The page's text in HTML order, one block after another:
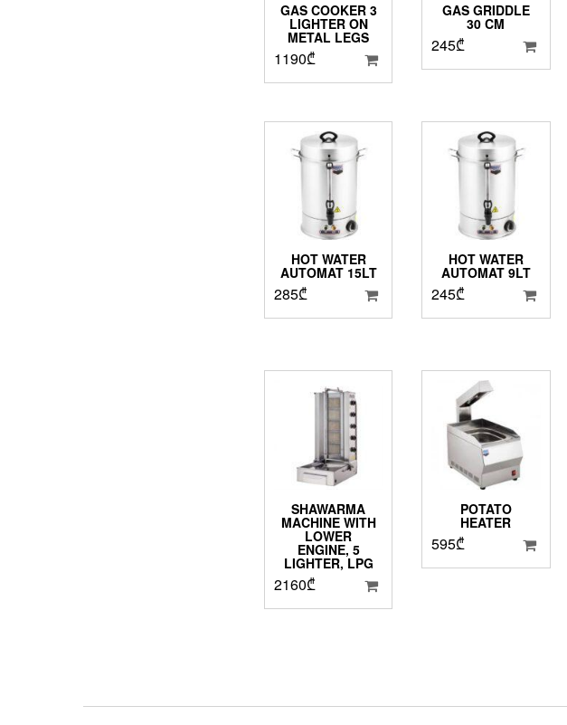
GAS COOKER 3
LIGHTER ON
METAL LEGS
1190₾
GAS GRIDDLE
30 CM
245₾
HOT WATER
AUTOMAT 15LT
285₾
HOT WATER
AUTOMAT 9LT
245₾
SHAWARMA
MACHINE WITH
LOWER
ENGINE, 5
LIGHTER, LPG
2160₾
POTATO
HEATER
595₾